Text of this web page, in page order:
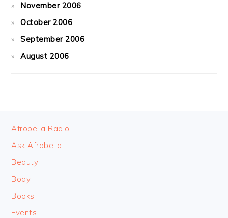
November 2006
October 2006
September 2006
August 2006
FOOTER
Afrobella Radio
Ask Afrobella
Beauty
Body
Books
Events